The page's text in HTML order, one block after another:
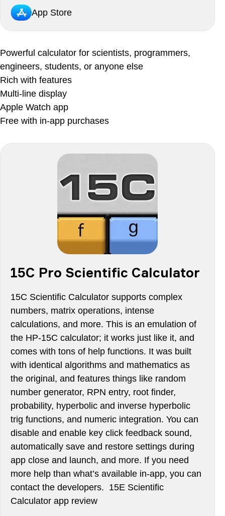
App Store
Powerful calculator for scientists, programmers,
engineers, students, or anyone else
Rich with features
Multi-line display
Apple Watch app
Free with in-app purchases
15C Pro Scientific Calculator
15C Scientific Calculator supports complex
numbers, matrix operations, intense
calculations, and more. This is an emulation of
the HP-15C calculator; it works just like it, and
comes with tons of help functions. It was built
with identical algorithms and mathematics as
the original, and features things like random
number generator, RPN entry, root finder,
probability, hyperbolic and inverse hyperbolic
trig functions, and numeric integration. You can
disable and enable key click feedback sound,
automatically save and restore settings during
app close and launch, and more. If you need
more help than what’s available in-app, you can
contact the developers. 15E Scientific
Calculator app review